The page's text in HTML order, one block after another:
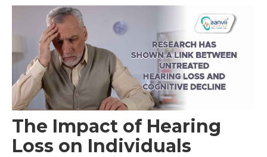
The Impact of Hearing
Loss on Individuals